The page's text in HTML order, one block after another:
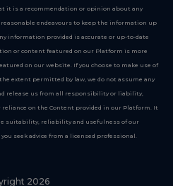
it is a recommendation or opinion about any
endeavours to keep the information up
information provided is accurate or up-to-date
or content featured on our Platform is more
on our website. If you choose to make use of
extent permitted by law, we do not assume any
release us from all responsibility or liability,
on the Content provided in our Platform. It
suitability, reliability and usefulness of our
seek advice from a licensed professional.
2026